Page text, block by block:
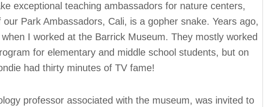
exceptional teaching ambassadors for nature centers,
Park Ambassadors, Cali, is a gopher snake. Years ago,
I worked at the Barrick Museum. They mostly worked
for elementary and middle school students, but on
had thirty minutes of TV fame!
professor associated with the museum, was invited to